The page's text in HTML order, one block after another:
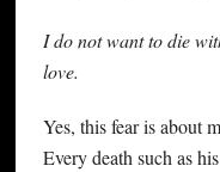
I do not want to die
love.
Yes, this fear is about
Every death such as